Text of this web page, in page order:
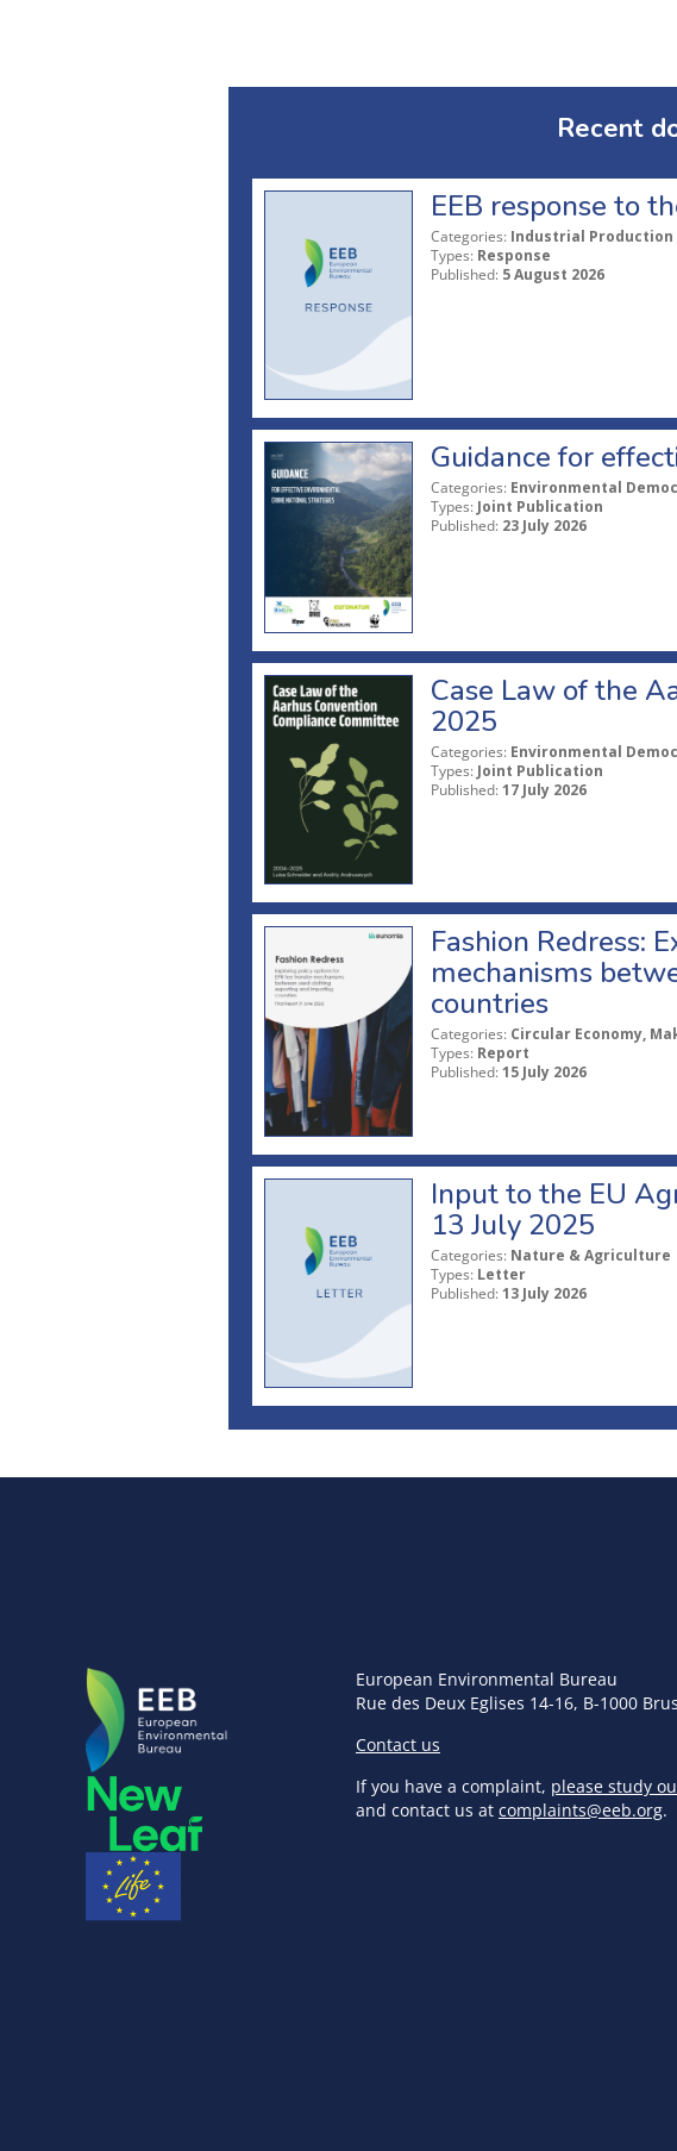
Recent
EEB response to
Categories: Industrial Production
Types: Response
Published: 5 August 2026
Guidance for
Categories: Environmental
Types: Joint Publication
Published: 23 July 2026
Case Law of the
2025
Categories: Environmental
Types: Joint Publication
Published: 17 July 2026
Fashion Redress:
mechanisms
countries
Categories: Circular Economy,
Types: Report
Published: 15 July 2026
Input to the EU
13 July 2025
Categories: Nature & Agriculture
Types: Letter
Published: 13 July 2026
European Environmental Bureau
Rue des Deux Eglises 14-16, B-1000
Contact us
If you have a complaint, please study
and contact us at complaints@eeb.org.